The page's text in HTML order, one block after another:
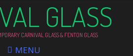
GLASS
CARNIVAL GLASS & FENTON GLASS
MENU